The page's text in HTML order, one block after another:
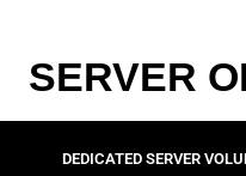
SERVER
DEDICATED SERVER